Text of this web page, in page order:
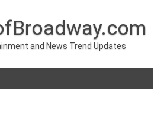
and News Trend Updates